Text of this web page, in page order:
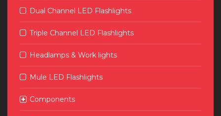
Dual Channel LED Flashlights
Triple Channel LED Flashlights
Headlamps & Work lights
Mule LED Flashlights
Components